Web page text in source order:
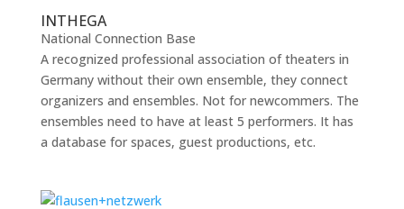
INTHEGA
National Connection Base
A recognized professional association of theaters in
Germany without their own ensemble, they connect
organizers and ensembles. Not for newcommers. The
ensembles need to have at least 5 performers. It has
a database for spaces, guest productions, etc.